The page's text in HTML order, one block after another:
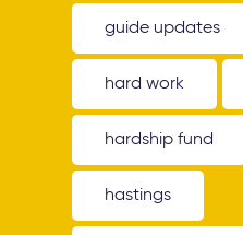
guide updates
hard work
hardship fund
hastings